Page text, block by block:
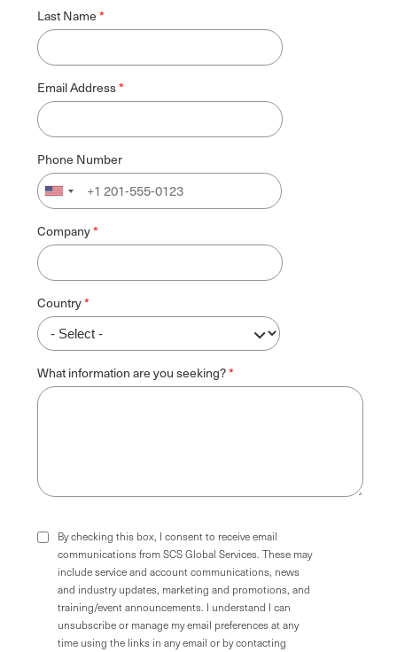
Last Name
Email Address
Phone Number
Company
Country
What information are you seeking?
By checking this box, I consent to receive email
communications from SCS Global Services. These may
include service and account communications, news
and industry updates, marketing and promotions, and
training/event announcements. I understand I can
unsubscribe or manage my email preferences at any
time using the links in any email or by contacting